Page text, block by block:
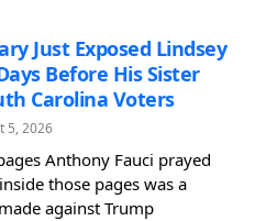
Just Exposed Lindsey
Before His Sister
Carolina Voters
5, 2026
Anthony Fauci prayed
those pages was a
against Trump